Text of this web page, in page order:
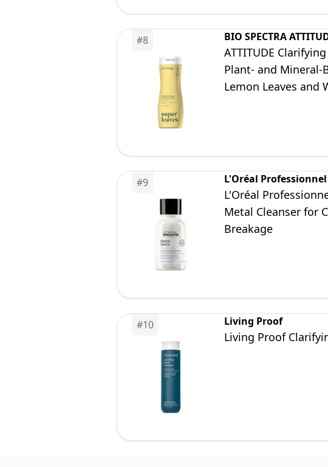
#8 BIO SPECTRA
ATTITUDE
Plant- and Mineral-
Lemon Leaves and
#9 L'Oréal
L'Oréal
Metal Cleanser for
Breakage
#10 Living Proof
Living Proof